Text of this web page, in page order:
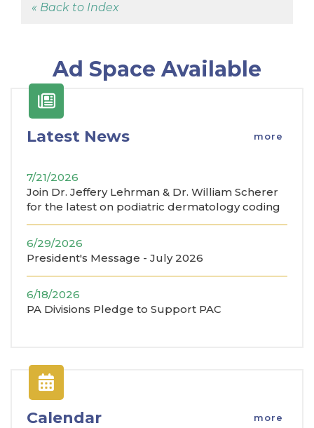
« Back to Index
Ad Space Available
Latest News more
7/21/2026
Join Dr. Jeffery Lehrman & Dr. William Scherer
for the latest on podiatric dermatology coding
6/29/2026
President's Message - July 2026
6/18/2026
PA Divisions Pledge to Support PAC
Calendar more